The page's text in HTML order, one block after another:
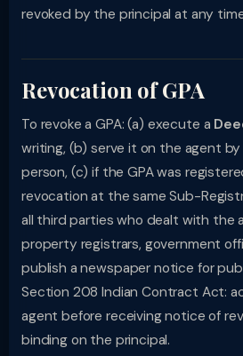
revoked by the principal at any
Revocation of GPA
To revoke a GPA: (a) execute a
writing, (b) serve it on the agent
person, (c) if the GPA was
revocation at the same Sub-
all third parties who dealt with the
property registrars, government
publish a newspaper notice for
Section 208 Indian Contract Act:
agent before receiving notice of
binding on the principal.